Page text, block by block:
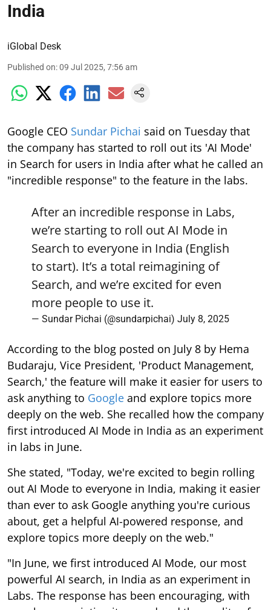
India
iGlobal Desk
Published on:09 Jul 2025, 7:56 am
Google CEO Sundar Pichai said on Tuesday that
the company has started to roll out its 'AI Mode'
in Search for users in India after what he called an
"incredible response" to the feature in the labs.
After an incredible response in Labs,
we’re starting to roll out AI Mode in
Search to everyone in India (English
to start). It’s a total reimagining of
Search, and we’re excited for even
more people to use it.
— Sundar Pichai (@sundarpichai) July 8, 2025
According to the blog posted on July 8 by Hema
Budaraju, Vice President, 'Product Management,
Search,' the feature will make it easier for users to
ask anything to Google and explore topics more
deeply on the web. She recalled how the company
first introduced AI Mode in India as an experiment
in labs in June.
She stated, "Today, we're excited to begin rolling
out AI Mode to everyone in India, making it easier
than ever to ask Google anything you're curious
about, get a helpful AI-powered response, and
explore topics more deeply on the web."
"In June, we first introduced AI Mode, our most
powerful AI search, in India as an experiment in
Labs. The response has been encouraging, with